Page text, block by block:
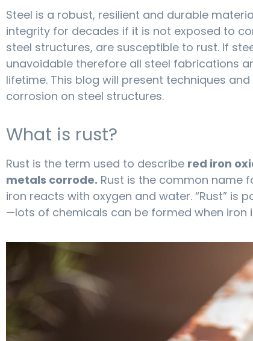
Steel is a robust, resilient and durable
integrity for decades if it is not exposed to
steel structures, are susceptible to rust. If
unavoidable therefore all steel fabrications
lifetime. This blog will present techniques
corrosion on steel structures.
What is rust?
Rust is the term used to describe red iron
metals corrode. Rust is the common name
iron reacts with oxygen and water. “Rust” is
—lots of chemicals can be formed when iron